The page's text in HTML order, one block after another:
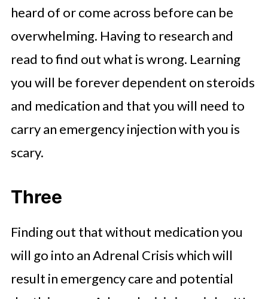
heard of or come across before can be
overwhelming. Having to research and
read to find out what is wrong. Learning
you will be forever dependent on steroids
and medication and that you will need to
carry an emergency injection with you is
scary.
Three
Finding out that without medication you
will go into an Adrenal Crisis which will
result in emergency care and potential